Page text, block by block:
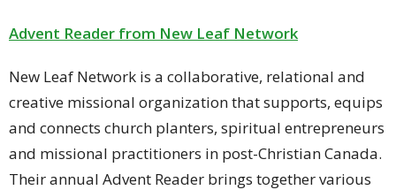
Advent Reader from New Leaf Network
New Leaf Network is a collaborative, relational and
creative missional organization that supports, equips
and connects church planters, spiritual entrepreneurs
and missional practitioners in post-Christian Canada.
Their annual Advent Reader brings together various